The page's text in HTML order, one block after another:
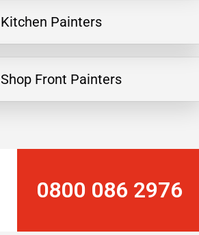
Kitchen Painters
Shop Front Painters
0800 086 2976